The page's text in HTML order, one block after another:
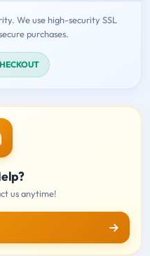
We use high-security SSL
purchases.
us anytime!